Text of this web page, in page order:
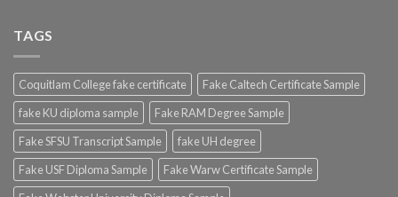
TAGS
Coquitlam College fake certificate
Fake Caltech Certificate Sample
fake KU diploma sample
Fake RAM Degree Sample
Fake SFSU Transcript Sample
fake UH degree
Fake USF Diploma Sample
Fake Warw Certificate Sample